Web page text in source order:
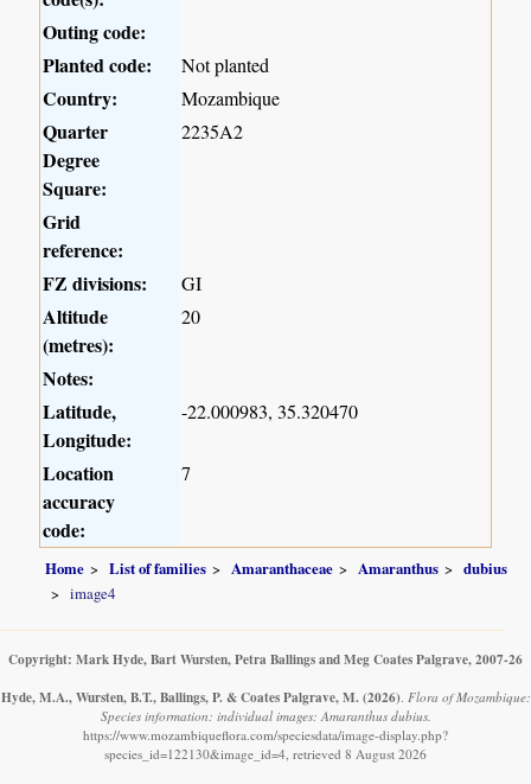
Outing code:
Planted code:
Not planted
Country: Mozambique
Quarter
Degree
Square:
2235A2
Grid
reference:
FZ divisions:
GI
Altitude
(metres):
20
Notes:
Latitude,
Longitude:
-22.000983, 35.320470
Location
accuracy
code:
7
Home List of families Amaranthaceae Amaranthus
dubius
image4
Copyright: Mark Hyde, Bart Wursten, Petra Ballings and Meg Coates Palgrave, 2007-26
Hyde, M.A., Wursten, B.T., Ballings, P. & Coates Palgrave, M. (2026). Flora of Mozambique:
Species information: individual images: Amaranthus dubius.
https://www.mozambiqueflora.com/speciesdata/image-display.php?
species_id=122130&image_id=4, retrieved 8 August 2026